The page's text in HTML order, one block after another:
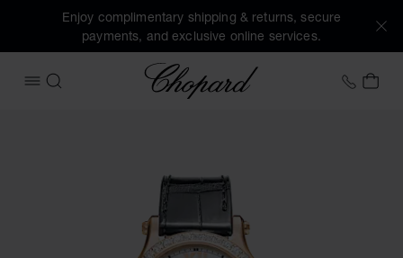
Enjoy complimentary shipping & returns, secure
payments, and exclusive online services.
OPEN MENU
SEARCH
Chopard
MY